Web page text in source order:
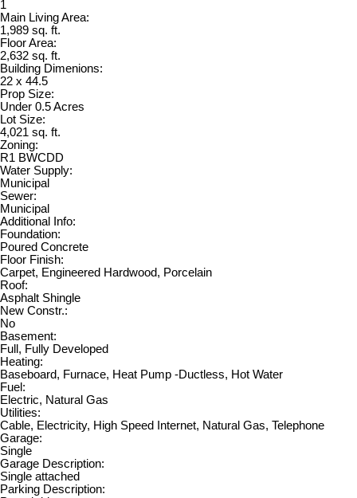
1
Main Living Area:
1,989 sq. ft.
Floor Area:
2,632 sq. ft.
Building Dimenions:
22 x 44.5
Prop Size:
Under 0.5 Acres
Lot Size:
4,021 sq. ft.
Zoning:
R1 BWCDD
Water Supply:
Municipal
Sewer:
Municipal
Additional Info:
Foundation:
Poured Concrete
Floor Finish:
Carpet, Engineered Hardwood, Porcelain
Roof:
Asphalt Shingle
New Constr.:
No
Basement:
Full, Fully Developed
Heating:
Baseboard, Furnace, Heat Pump -Ductless, Hot Water
Fuel:
Electric, Natural Gas
Utilities:
Cable, Electricity, High Speed Internet, Natural Gas, Telephone
Garage:
Single
Garage Description:
Single attached
Parking Description: